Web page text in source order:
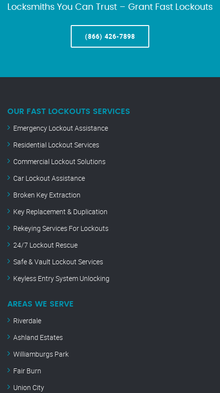
Locksmiths You Can Trust – Grant Fast Lockouts
(866) 426-7898
OUR FAST LOCKOUTS SERVICES
Emergency Lockout Assistance
Residential Lockout Services
Commercial Lockout Solutions
Car Lockout Assistance
Broken Key Extraction
Key Replacement & Duplication
Rekeying Services For Lockouts
24/7 Lockout Rescue
Safe & Vault Lockout Services
Keyless Entry System Unlocking
AREAS WE SERVE
Riverdale
Ashland Estates
Williamburgs Park
Fair Burn
Union City